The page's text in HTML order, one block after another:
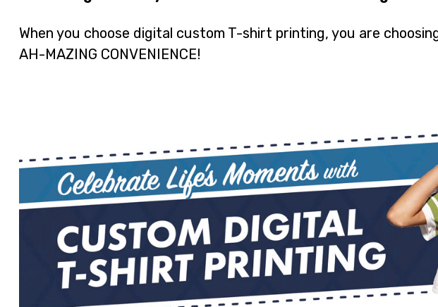
When you choose digital custom T-shirt printing, you are
AH-MAZING CONVENIENCE!